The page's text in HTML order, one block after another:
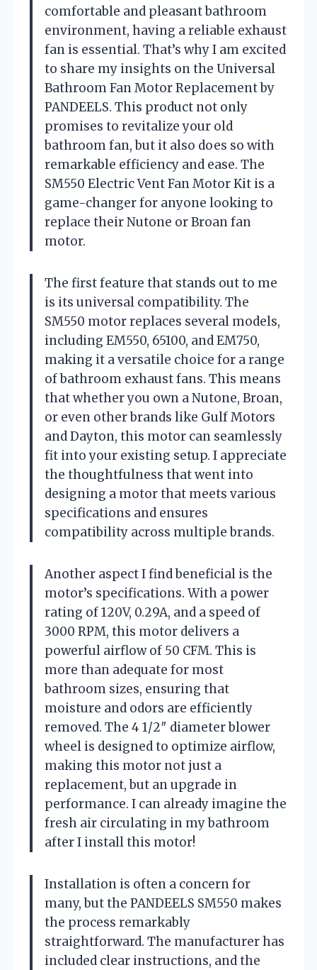
comfortable and pleasant bathroom
environment, having a reliable exhaust
fan is essential. That’s why I am excited
to share my insights on the Universal
Bathroom Fan Motor Replacement by
PANDEELS. This product not only
promises to revitalize your old
bathroom fan, but it also does so with
remarkable efficiency and ease. The
SM550 Electric Vent Fan Motor Kit is a
game-changer for anyone looking to
replace their Nutone or Broan fan
motor.
The first feature that stands out to me
is its universal compatibility. The
SM550 motor replaces several models,
including EM550, 65100, and EM750,
making it a versatile choice for a range
of bathroom exhaust fans. This means
that whether you own a Nutone, Broan,
or even other brands like Gulf Motors
and Dayton, this motor can seamlessly
fit into your existing setup. I appreciate
the thoughtfulness that went into
designing a motor that meets various
specifications and ensures
compatibility across multiple brands.
Another aspect I find beneficial is the
motor’s specifications. With a power
rating of 120V, 0.29A, and a speed of
3000 RPM, this motor delivers a
powerful airflow of 50 CFM. This is
more than adequate for most
bathroom sizes, ensuring that
moisture and odors are efficiently
removed. The 4 1/2″ diameter blower
wheel is designed to optimize airflow,
making this motor not just a
replacement, but an upgrade in
performance. I can already imagine the
fresh air circulating in my bathroom
after I install this motor!
Installation is often a concern for
many, but the PANDEELS SM550 makes
the process remarkably
straightforward. The manufacturer has
included clear instructions, and the